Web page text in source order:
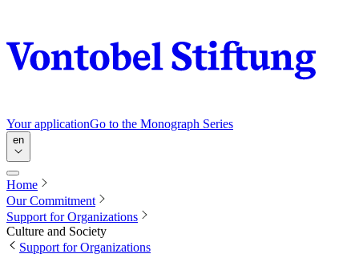
Your applicationGo to the Monograph Series
en
Home
Our Commitment
Support for Organizations
Culture and Society
Support for Organizations